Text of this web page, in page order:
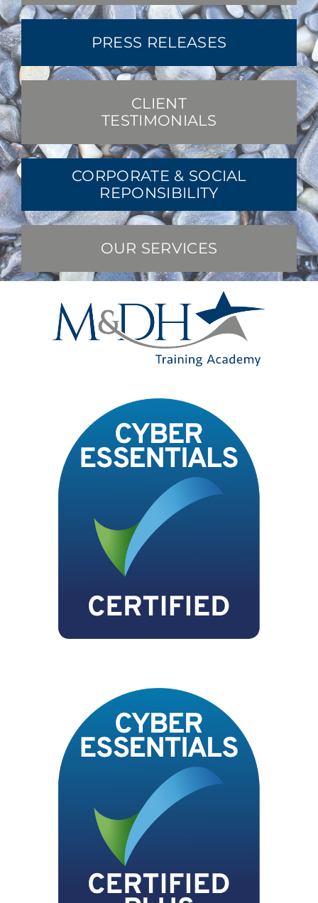
PRESS RELEASES
CLIENT
TESTIMONIALS
CORPORATE & SOCIAL
REPONSIBILITY
OUR SERVICES